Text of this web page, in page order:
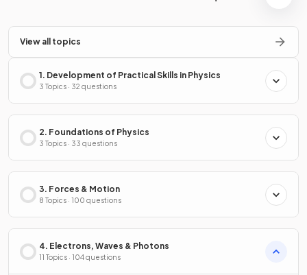
View all topics
1. Development of Practical Skills in Physics
3 Topics · 32 questions
2. Foundations of Physics
3 Topics · 33 questions
3. Forces & Motion
8 Topics · 100 questions
4. Electrons, Waves & Photons
11 Topics · 104 questions